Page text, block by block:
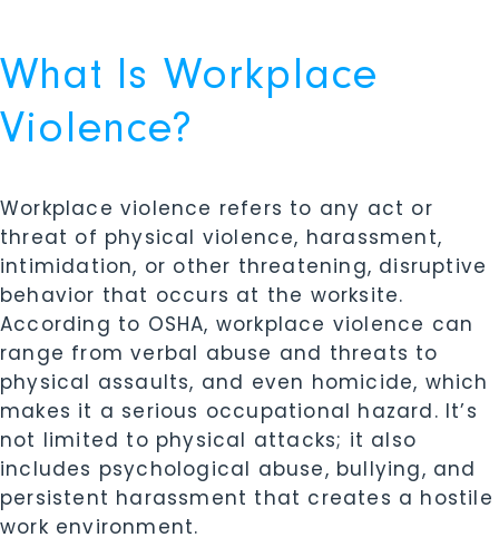
What Is Workplace
Violence?
Workplace violence refers to any act or
threat of physical violence, harassment,
intimidation, or other threatening, disruptive
behavior that occurs at the worksite.
According to OSHA, workplace violence can
range from verbal abuse and threats to
physical assaults, and even homicide, which
makes it a serious occupational hazard. It’s
not limited to physical attacks; it also
includes psychological abuse, bullying, and
persistent harassment that creates a hostile
work environment.